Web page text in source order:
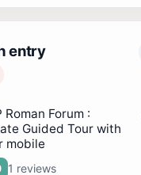
entry
Roman Forum :
Guided Tour with
mobile
1 reviews